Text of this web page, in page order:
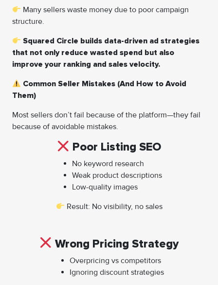
Many sellers waste money due to poor campaign
structure.
Squared Circle builds data-driven ad strategies
that not only reduce wasted spend but also
improve your ranking and sales velocity.
Common Seller Mistakes (And How to Avoid
Them)
Most sellers don’t fail because of the platform—they fail
because of avoidable mistakes.
Poor Listing SEO
No keyword research
Weak product descriptions
Low-quality images
Result: No visibility, no sales
Wrong Pricing Strategy
Overpricing vs competitors
Ignoring discount strategies